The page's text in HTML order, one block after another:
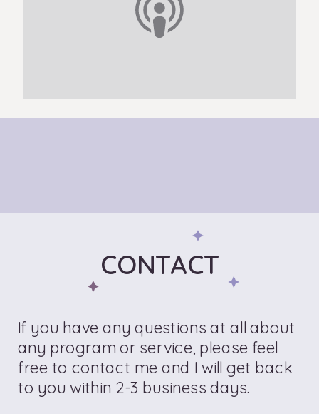
CONTACT
If you have any questions at all about
any program or service, please feel
free to contact me and I will get back
to you within 2-3 business days.